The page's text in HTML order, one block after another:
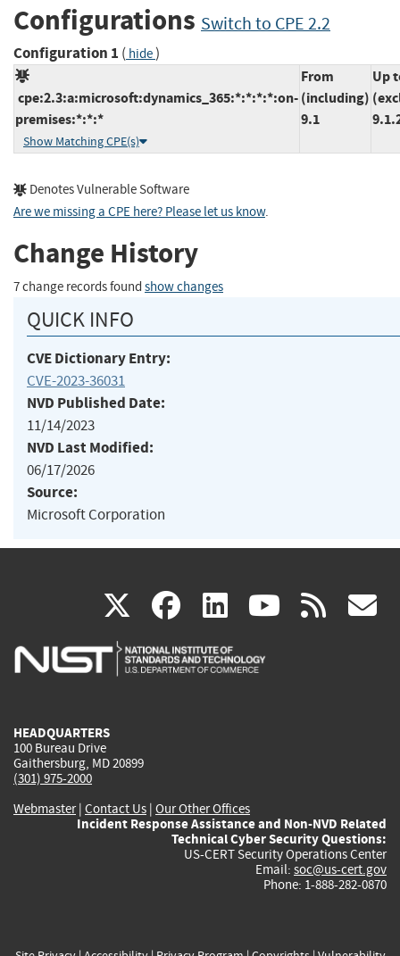
Configurations Switch to CPE 2.2
Configuration 1 ( hide)
cpe:2.3:a:microsoft:dynamics_365:*:*:*:*:on-
premises:*:*:*
Show Matching CPE(s)
From
(including)
9.1
Up
Denotes Vulnerable Software
Are we missing a CPE here? Please let us know.
Change History
7 change records found show changes
QUICK INFO
CVE Dictionary Entry:
CVE-2023-36031
NVD Published Date:
11/14/2023
NVD Last Modified:
06/17/2026
Source:
Microsoft Corporation
X(link
is
facebook
(link
is
linkedin
(link
is
(link rss
HEADQUARTERS
100 Bureau Drive
Gaithersburg, MD 20899
(301) 975-2000
Webmaster| Contact Us | Our Other Offices
Incident Response Assistance and Non-NVD Related
Technical Cyber Security Questions:
US-CERT Security Operations Center
Email: soc@us-cert.gov
Phone: 1-888-282-0870